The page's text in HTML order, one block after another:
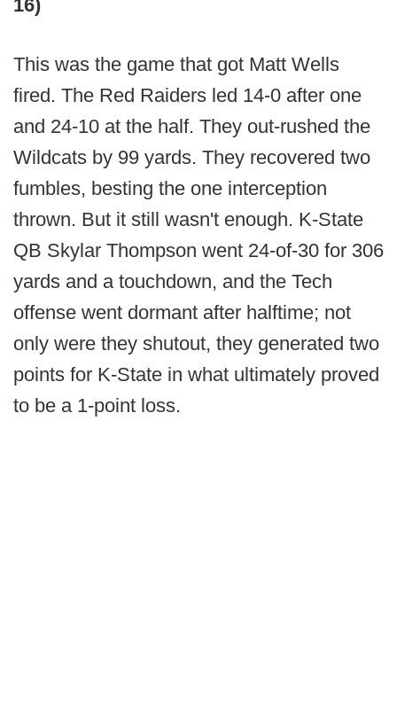
16)
This was the game that got Matt Wells
fired. The Red Raiders led 14-0 after one
and 24-10 at the half. They out-rushed the
Wildcats by 99 yards. They recovered two
fumbles, besting the one interception
thrown. But it still wasn't enough. K-State
QB Skylar Thompson went 24-of-30 for 306
yards and a touchdown, and the Tech
offense went dormant after halftime; not
only were they shutout, they generated two
points for K-State in what ultimately proved
to be a 1-point loss.